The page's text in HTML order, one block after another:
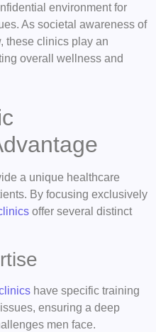
environment for
As societal awareness of
these clinics play an
overall wellness and
a unique healthcare
By focusing exclusively
offer several distinct
have specific training
ensuring a deep
men face.